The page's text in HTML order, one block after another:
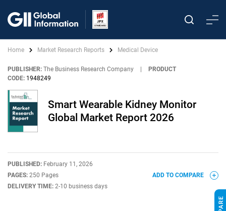
Home Market Research Reports Medical Device
PUBLISHER: The Business Research Company
PRODUCT
CODE: 1948249
Smart Wearable Kidney Monitor
Global Market Report 2026
PUBLISHED: February 11, 2026
PAGES: 250 Pages
DELIVERY TIME: 2-10 business days
ADD TO COMPARE